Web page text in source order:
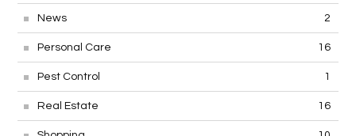
News 2
Personal Care 16
Pest Control 1
Real Estate 16